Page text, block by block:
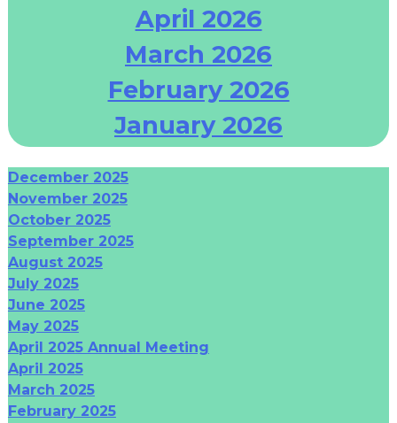
April 2026
March 2026
February 2026
January 2026
December 2025
November 2025
October 2025
September 2025
August 2025
July 2025
June 2025
May 2025
April 2025 Annual Meeting
April 2025
March 2025
February 2025